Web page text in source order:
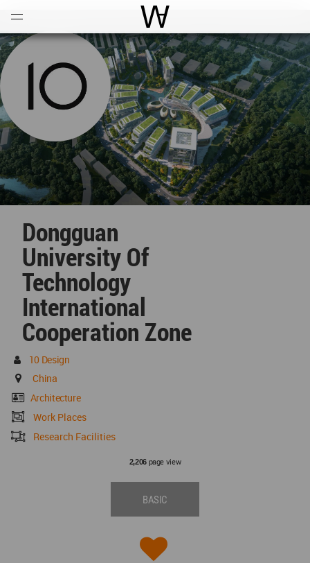
World Architecture
Dongguan
University Of
Technology
International
Cooperation Zone
10 Design
China
Architecture
Work Places
Research Facilities
2,206page view
BASIC